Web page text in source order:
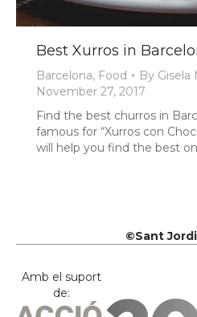
Best Xurros in
Barcelona, Food By Gisela
November 27, 2017
Find the best churros in
famous for “Xurros con
will help you find the best
©Sant
Amb el suport
de: